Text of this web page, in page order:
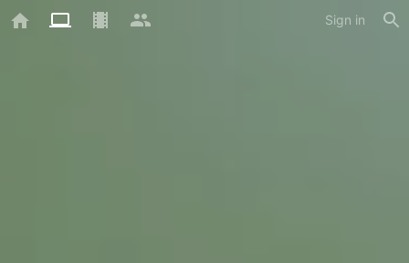
Sign in